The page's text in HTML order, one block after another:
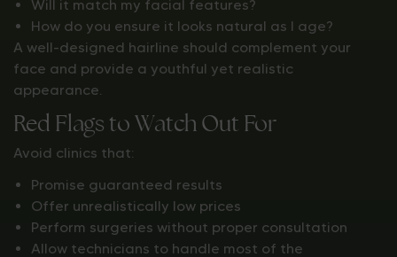
Will it match my facial features?
How do you ensure it looks natural as I age?
A well-designed hairline should complement your
face and provide a youthful yet realistic
appearance.
Red Flags to Watch Out For
Avoid clinics that:
Promise guaranteed results
Offer unrealistically low prices
Perform surgeries without proper consultation
Allow technicians to handle most of the